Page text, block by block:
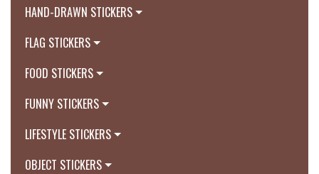
HAND-DRAWN STICKERS
FLAG STICKERS
FOOD STICKERS
FUNNY STICKERS
LIFESTYLE STICKERS
OBJECT STICKERS